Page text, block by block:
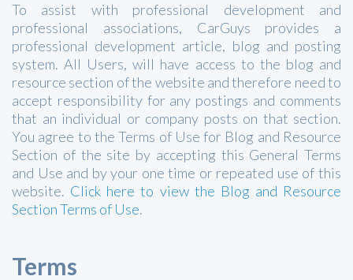
To assist with professional development and
professional associations, CarGuys provides a
professional development article, blog and posting
system. All Users, will have access to the blog and
resource section of the website and therefore need to
accept responsibility for any postings and comments
that an individual or company posts on that section.
You agree to the Terms of Use for Blog and Resource
Section of the site by accepting this General Terms
and Use and by your one time or repeated use of this
website. Click here to view the Blog and Resource
Section Terms of Use.
Terms